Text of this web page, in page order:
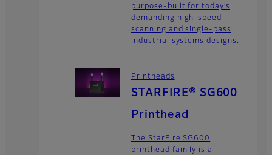
purpose-built for today’s
demanding high-speed
scanning and single-pass
industrial systems designs.
Printheads
STARFIRE® SG600
Printhead
The StarFire SG600
printhead family is a